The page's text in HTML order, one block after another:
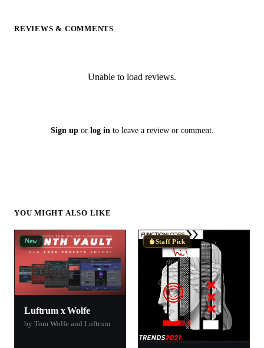
REVIEWS & COMMENTS
Unable to load reviews.
Sign upor log in to leave a review or comment.
YOU MIGHT ALSO LIKE
New
Luftrum x Wolfe
by Tom Wolfe and Luftrum
Staff Pick